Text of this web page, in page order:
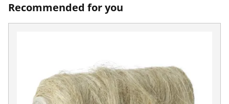
Recommended for you